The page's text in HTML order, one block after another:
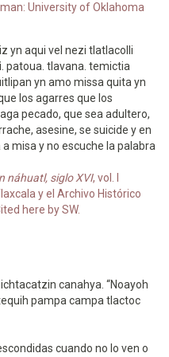
University of Oklahoma
yn aqui vel nezi tlatlacolli
. patoua. tlavana. temictia
yn amo missa quita yn
los agarres que los
pecado, que sea adultero,
asesine, se suicide y en
misa y no escuche la palabra
náhuatl, siglo XVI, vol. I
y el Archivo Histórico
here by SW.
canahya. “Noayoh
pampa campa tlactoc
cuando no lo ven o